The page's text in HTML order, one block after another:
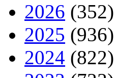
2026 (352)
2025 (936)
2024 (822)